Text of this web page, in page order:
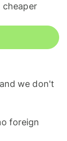
cheaper
we don't
foreign